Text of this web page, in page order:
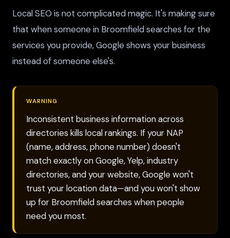
Local SEO is not complicated magic. It's making sure
that when someone in Broomfield searches for the
services you provide, Google shows your business
instead of someone else's.
WARNING
Inconsistent business information across
directories kills local rankings. If your NAP
(name, address, phone number) doesn't
match exactly on Google, Yelp, industry
directories, and your website, Google won't
trust your location data—and you won't show
up for Broomfield searches when people
need you most.